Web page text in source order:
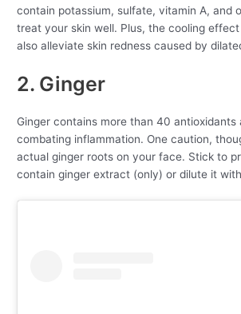
contain potassium, sulfate, vitamin A, and
treat your skin well. Plus, the cooling
also alleviate skin redness caused by
2. Ginger
Ginger contains more than 40 antioxidants
combating inflammation. One caution,
actual ginger roots on your face. Stick to
contain ginger extract (only) or dilute it